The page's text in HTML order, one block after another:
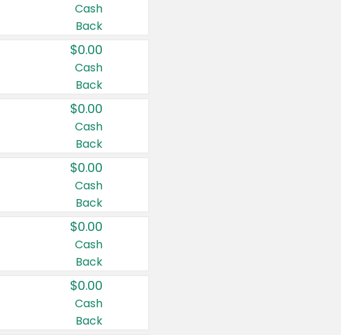
Cash
Back
$0.00
Cash
Back
$0.00
Cash
Back
$0.00
Cash
Back
$0.00
Cash
Back
$0.00
Cash
Back